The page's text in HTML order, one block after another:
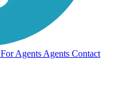
For Agents Agents Contact